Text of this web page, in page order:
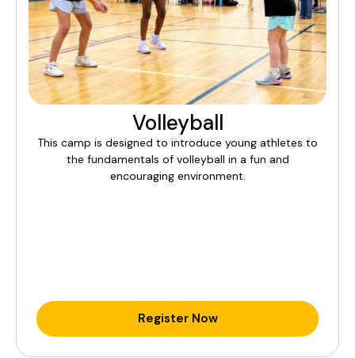
Volleyball
This camp is designed to introduce young athletes to
the fundamentals of volleyball in a fun and
encouraging environment.
Register Now